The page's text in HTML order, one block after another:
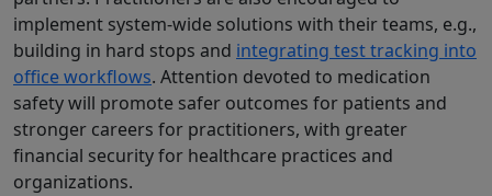
implement system-wide solutions with their teams, e.g.,
building in hard stops and integrating test tracking into
office workflows. Attention devoted to medication
safety will promote safer outcomes for patients and
stronger careers for practitioners, with greater
financial security for healthcare practices and
organizations.